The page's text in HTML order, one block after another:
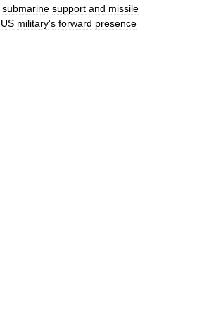
submarine support and missile
US military's forward presence